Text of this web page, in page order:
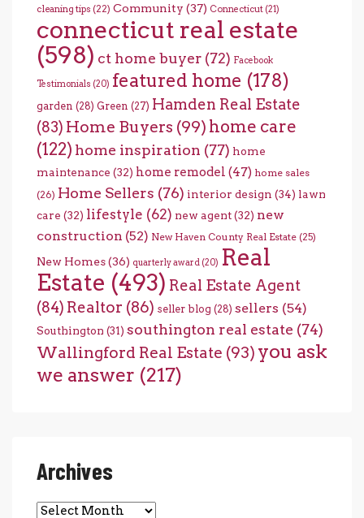
cleaning tips (22) Community (37) Connecticut (21)
connecticut real estate
(598) ct home buyer (72) Facebook
Testimonials (20) featured home (178)
garden (28) Green (27) Hamden Real Estate
(83) Home Buyers (99) home care
(122) home inspiration (77) home
maintenance (32) home remodel (47) home sales
(26) Home Sellers (76) interior design (34) lawn
care (32) lifestyle (62) new agent(32) new
construction (52) New Haven County Real Estate (25)
New Homes(36) quarterly award (20) Real
Estate (493) Real Estate Agent
(84) Realtor (86) seller blog (28) sellers (54)
Southington (31) southington real estate (74)
Wallingford Real Estate (93) you ask
we answer (217)
Archives
Archives